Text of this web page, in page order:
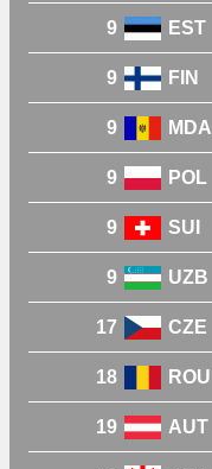
9
EST
9
FIN
9
MDA
9
POL
9
SUI
9
UZB
17
CZE
18
ROU
19
AUT